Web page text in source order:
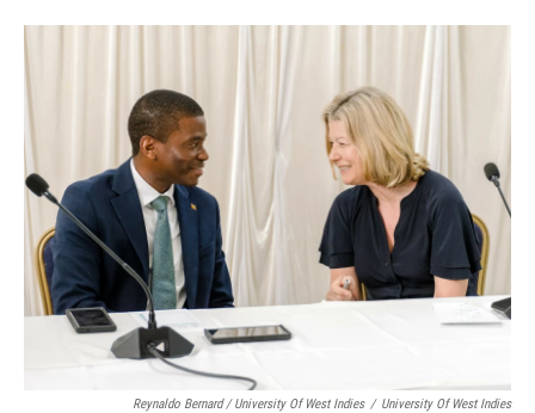
Reynaldo Bernard / University Of West Indies / University Of West Indies